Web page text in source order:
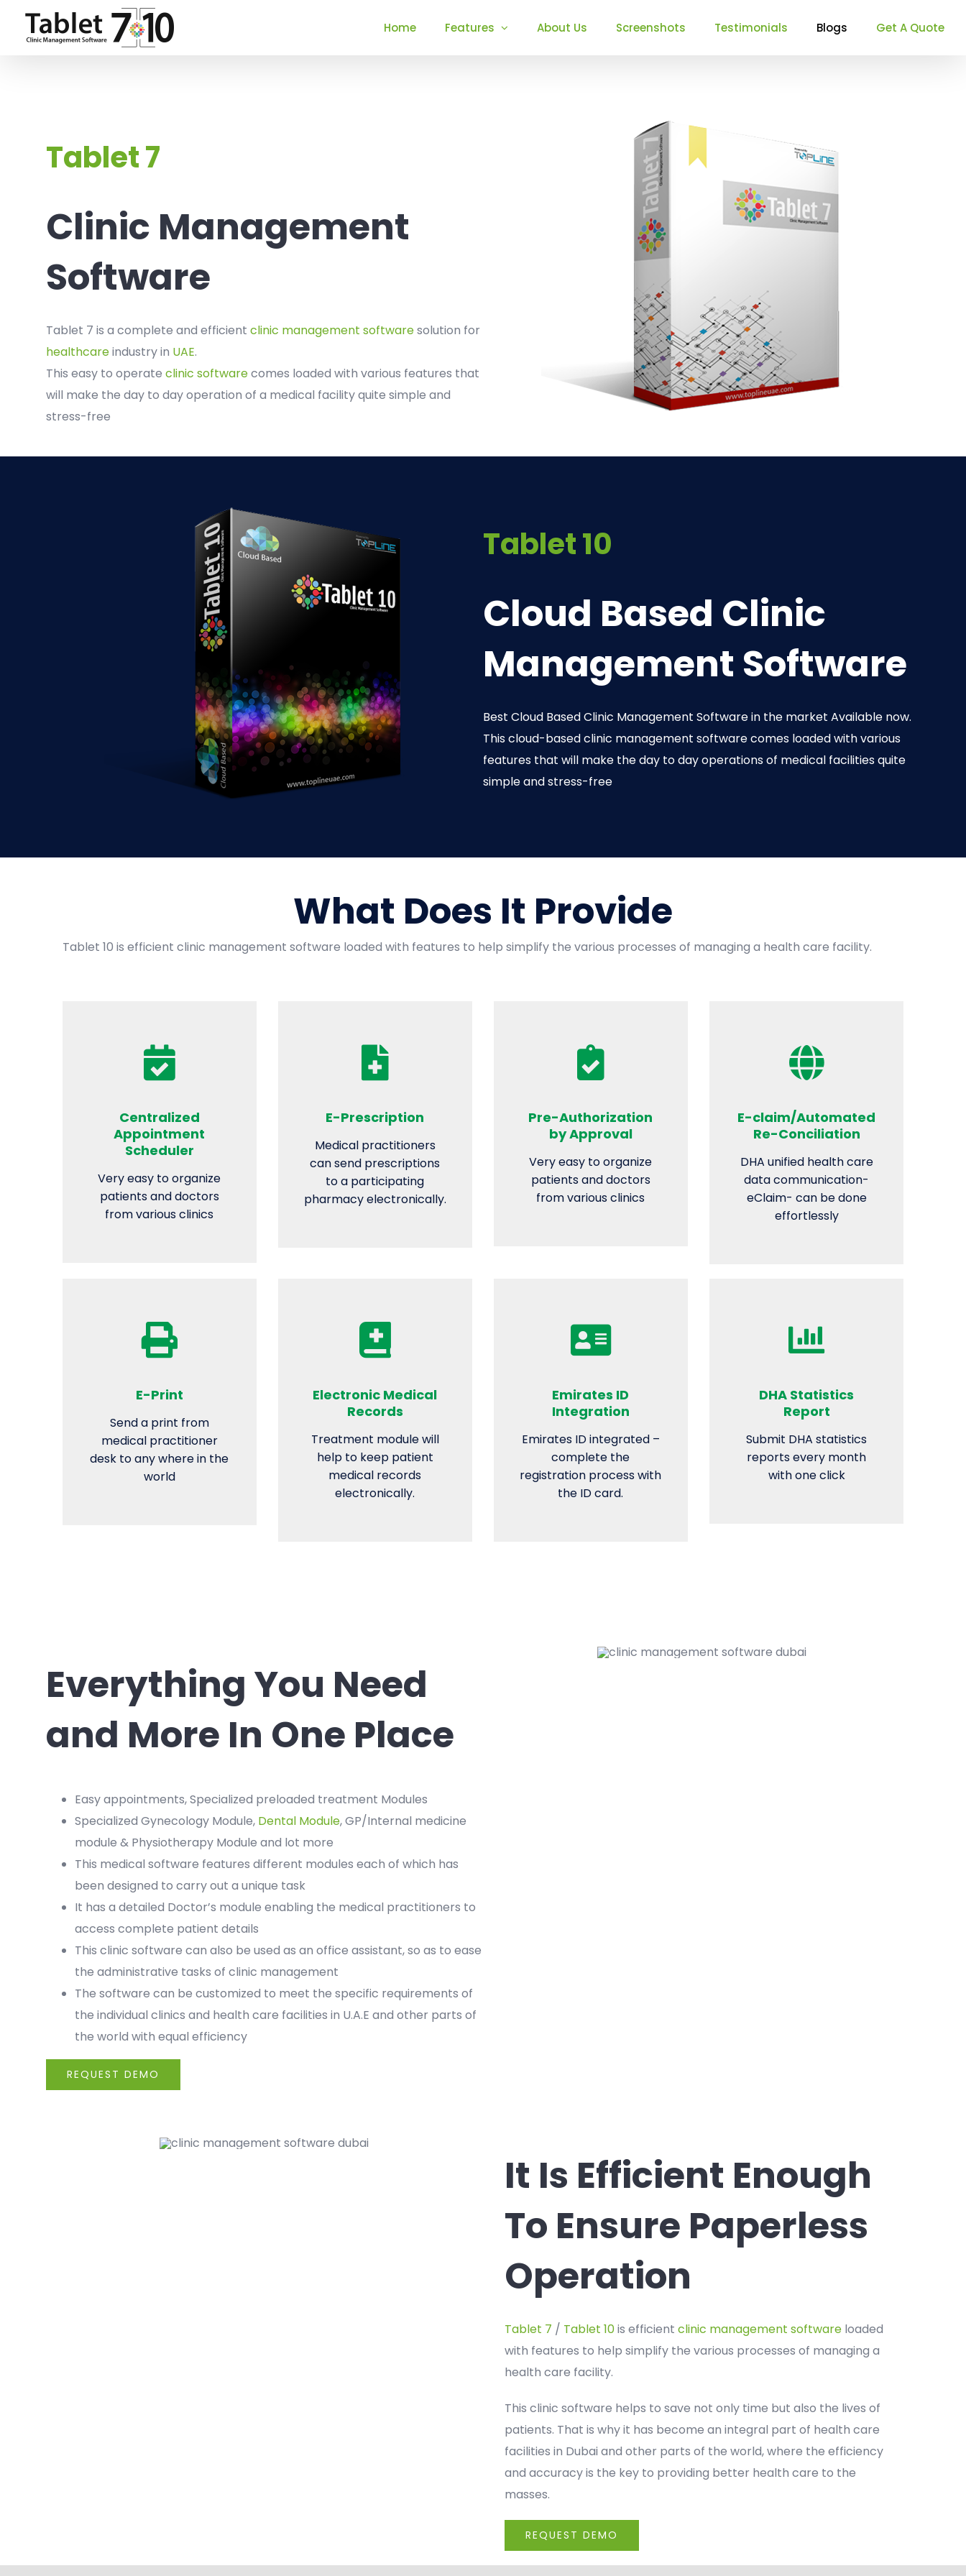
content
Home Features About Us Screenshots Testimonials Blogs Get A Quote
Tablet 7
Clinic Management
Software
Tablet 7 is a complete and efficient clinic management softwaresolution for
healthcareindustry in UAE.
This easy to operate clinic softwarecomes loaded with various features that
will make the day to day operation of a medical facility quite simple and
stress-free
Tablet 10
Cloud Based Clinic
Management Software
Best Cloud Based Clinic Management Software in the market Available now.
This cloud-based clinic management software comes loaded with various
features that will make the day to day operations of medical facilities quite
simple and stress-free
What Does It Provide
Tablet 10 is efficient clinic management software loaded with features to help simplify the various processes of managing a health care facility.
Centralized
Appointment
Scheduler
Very easy to organize
patients and doctors
from various clinics
E-Prescription
Medical practitioners
can send prescriptions
to a participating
pharmacy electronically.
Pre-Authorization
by Approval
Very easy to organize
patients and doctors
from various clinics
E-claim/Automated
Re-Conciliation
DHA unified health care
data communication-
eClaim- can be done
effortlessly
E-Print
Send a print from
medical practitioner
desk to any where in the
world
Electronic Medical
Records
Treatment module will
help to keep patient
medical records
electronically.
Emirates ID
Integration
Emirates ID integrated –
complete the
registration process with
the ID card.
DHA Statistics
Report
Submit DHA statistics
reports every month
with one click
Everything You Need
and More In One Place
Easy appointments, Specialized preloaded treatment Modules
Specialized Gynecology Module, Dental Module, GP/Internal medicine
module & Physiotherapy Module and lot more
This medical software features different modules each of which has
been designed to carry out a unique task
It has a detailed Doctor’s module enabling the medical practitioners to
access complete patient details
This clinic software can also be used as an office assistant, so as to ease
the administrative tasks of clinic management
The software can be customized to meet the specific requirements of
the individual clinics and health care facilities in U.A.E and other parts of
the world with equal efficiency
REQUEST DEMO
It Is Efficient Enough
To Ensure Paperless
Operation
Tablet 7 / Tablet 10is efficient clinic management softwareloaded
with features to help simplify the various processes of managing a
health care facility.
This clinic software helps to save not only time but also the lives of
patients. That is why it has become an integral part of health care
facilities in Dubai and other parts of the world, where the efficiency
and accuracy is the key to providing better health care to the
masses.
REQUEST DEMO